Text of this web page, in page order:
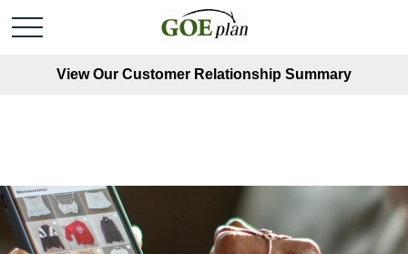
View Our Customer Relationship Summary